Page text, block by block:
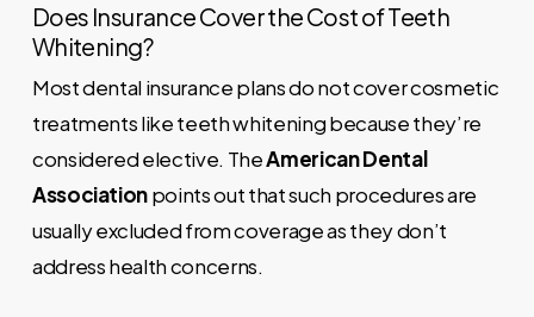
Does Insurance Cover the Cost of Teeth
Whitening?
Most dental insurance plans do not cover cosmetic
treatments like teeth whitening because they’re
considered elective. TheAmerican Dental
Associationpoints out that such procedures are
usually excluded from coverage as they don’t
address health concerns.